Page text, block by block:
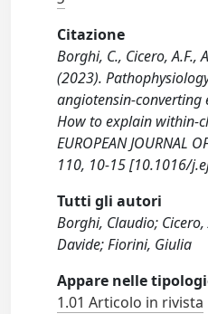
Citazione
Borghi, C., Cicero, A.F.,
(2023).
angiotensin-converting
How to explain within-
EUROPEAN JOURNAL
110, 10-15 [10.1016/
Tutti gli autori
Borghi, Claudio;
Davide; Fiorini, Giulia
Appare nelle
1.01 Articolo in rivista